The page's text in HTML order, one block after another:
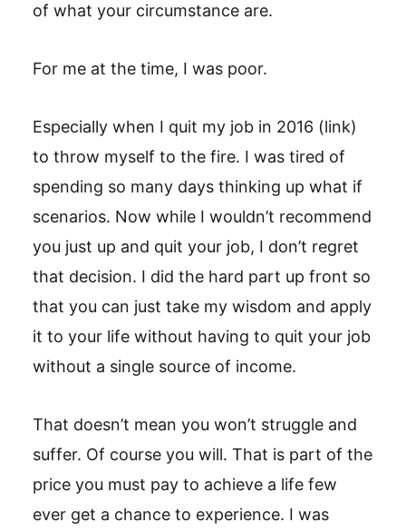
of what your circumstance are.
For me at the time, I was poor.
Especially when I quit my job in 2016 (link)
to throw myself to the fire. I was tired of
spending so many days thinking up what if
scenarios. Now while I wouldn’t recommend
you just up and quit your job, I don’t regret
that decision. I did the hard part up front so
that you can just take my wisdom and apply
it to your life without having to quit your job
without a single source of income.
That doesn’t mean you won’t struggle and
suffer. Of course you will. That is part of the
price you must pay to achieve a life few
ever get a chance to experience. I was